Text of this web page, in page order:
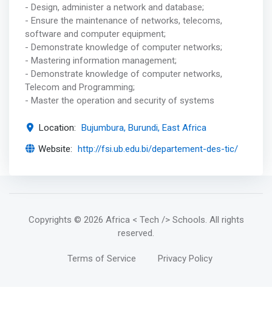
- Design, administer a network and database;
- Ensure the maintenance of networks, telecoms,
software and computer equipment;
- Demonstrate knowledge of computer networks;
- Mastering information management;
- Demonstrate knowledge of computer networks,
Telecom and Programming;
- Master the operation and security of systems
Location: Bujumbura, Burundi, East Africa
Website: http://fsi.ub.edu.bi/departement-des-tic/
Copyrights © 2026 Africa < Tech /> Schools. All rights
reserved.
Terms of Service Privacy Policy